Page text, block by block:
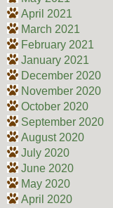
April 2021
March 2021
February 2021
January 2021
December 2020
November 2020
October 2020
September 2020
August 2020
July 2020
June 2020
May 2020
April 2020